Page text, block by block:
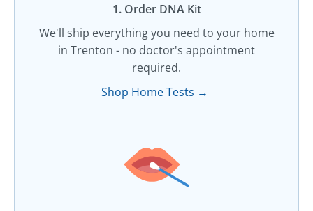
1. Order DNA Kit​
We'll ship everything you need to your home
in Trenton - no doctor's appointment
required.
Shop Home Tests →